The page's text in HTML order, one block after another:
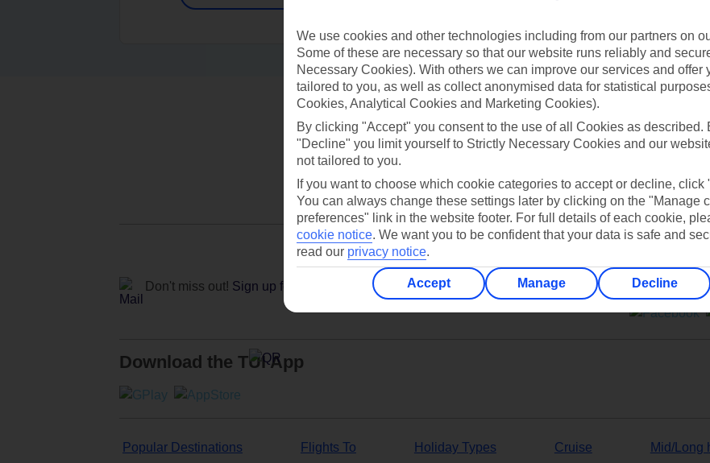
Can’t find what you’re looking for?
Ask a question?
Don't miss out! Sign up for holiday offers
Download the TUI App
Popular Destinations Flights To Holiday Types Cruise Mid/Long
We use cookies and other technologies including from our partners on
Some of these are necessary so that our website runs reliably and
Necessary Cookies). With others we can improve our services and offer
tailored to you, as well as collect anonymised data for statistical
Cookies, Analytical Cookies and Marketing Cookies).
By clicking "Accept" you consent to the use of all Cookies as described.
"Decline" you limit yourself to Strictly Necessary Cookies and our
not tailored to you.
If you want to choose which cookie categories to accept or decline, click
You can always change these settings later by clicking on the "Manage
preferences" link in the website footer. For full details of each cookie,
cookie notice. We want you to be confident that your data is safe and
read our privacy notice.
Accept Manage Decline